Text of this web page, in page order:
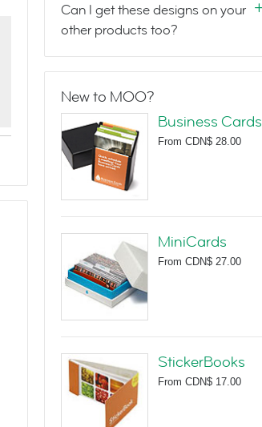
Can I get these designs on your
other products too?
New to MOO?
Business Cards
From CDN$ 28.00
MiniCards
From CDN$ 27.00
StickerBooks
From CDN$ 17.00